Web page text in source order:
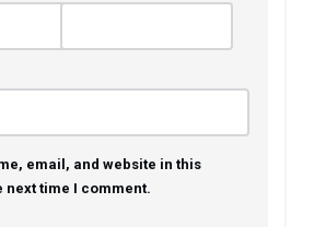
email, and website in this
next time I comment.